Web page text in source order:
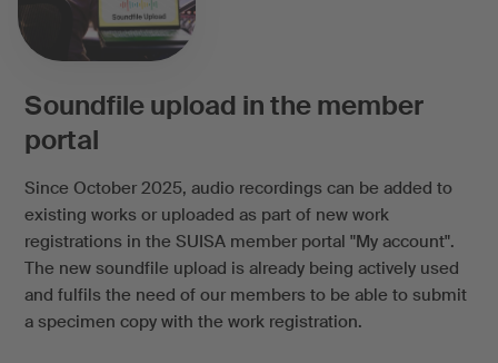
Soundfile upload in the member
portal
Since October 2025, audio recordings can be added to
existing works or uploaded as part of new work
registrations in the SUISA member portal "My account".
The new soundfile upload is already being actively used
and fulfils the need of our members to be able to submit
a specimen copy with the work registration.